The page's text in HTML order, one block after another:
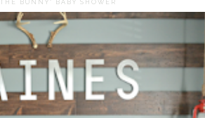
BUNNY" BABY SHOWER